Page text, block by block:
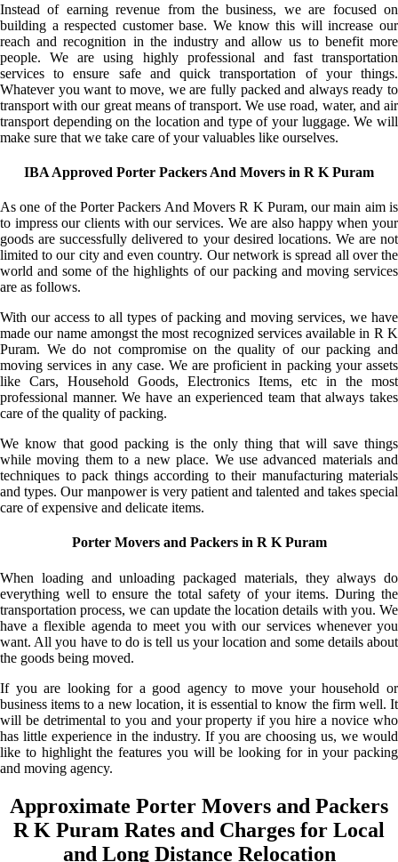
Instead of earning revenue from the business, we are focused on
building a respected customer base. We know this will increase our
reach and recognition in the industry and allow us to benefit more
people. We are using highly professional and fast transportation
services to ensure safe and quick transportation of your things.
Whatever you want to move, we are fully packed and always ready to
transport with our great means of transport. We use road, water, and air
transport depending on the location and type of your luggage. We will
make sure that we take care of your valuables like ourselves.
IBA Approved Porter Packers And Movers in R K Puram
As one of the Porter Packers And Movers R K Puram, our main aim is
to impress our clients with our services. We are also happy when your
goods are successfully delivered to your desired locations. We are not
limited to our city and even country. Our network is spread all over the
world and some of the highlights of our packing and moving services
are as follows.
With our access to all types of packing and moving services, we have
made our name amongst the most recognized services available in R K
Puram. We do not compromise on the quality of our packing and
moving services in any case. We are proficient in packing your assets
like Cars, Household Goods, Electronics Items, etc in the most
professional manner. We have an experienced team that always takes
care of the quality of packing.
We know that good packing is the only thing that will save things
while moving them to a new place. We use advanced materials and
techniques to pack things according to their manufacturing materials
and types. Our manpower is very patient and talented and takes special
care of expensive and delicate items.
Porter Movers and Packers in R K Puram
When loading and unloading packaged materials, they always do
everything well to ensure the total safety of your items. During the
transportation process, we can update the location details with you. We
have a flexible agenda to meet you with our services whenever you
want. All you have to do is tell us your location and some details about
the goods being moved.
If you are looking for a good agency to move your household or
business items to a new location, it is essential to know the firm well. It
will be detrimental to you and your property if you hire a novice who
has little experience in the industry. If you are choosing us, we would
like to highlight the features you will be looking for in your packing
and moving agency.
Approximate Porter Movers and Packers
R K Puram Rates and Charges for Local
and Long Distance Relocation